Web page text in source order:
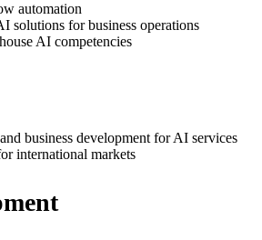
automation
solutions for business operations
AI competencies
business development for AI services
international markets